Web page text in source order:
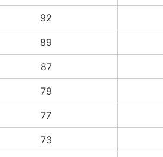
92
89
87
79
77
73